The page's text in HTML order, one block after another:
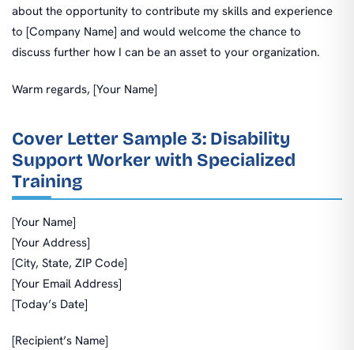
about the opportunity to contribute my skills and experience
to [Company Name] and would welcome the chance to
discuss further how I can be an asset to your organization.
Warm regards, [Your Name]
Cover Letter Sample 3: Disability
Support Worker with Specialized
Training
[Your Name]
[Your Address]
[City, State, ZIP Code]
[Your Email Address]
[Today’s Date]
[Recipient’s Name]